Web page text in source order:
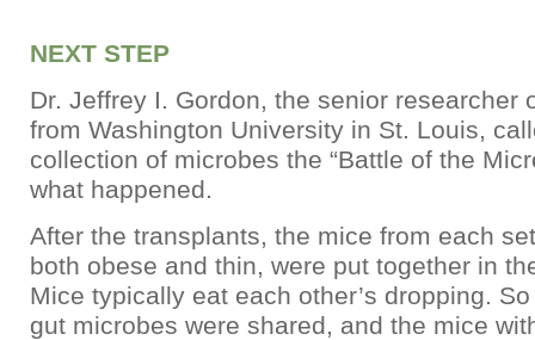
NEXT STEP
Dr. Jeffrey I. Gordon, the senior researcher
from Washington University in St. Louis,
collection of microbes the “Battle of the
what happened.
After the transplants, the mice from each
both obese and thin, were put together in
Mice typically eat each other’s dropping.
gut microbes were shared, and the mice